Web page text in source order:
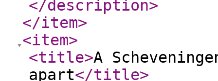
</description>
</item>
<item>
<title>A
apart</title>